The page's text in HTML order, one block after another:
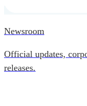
Newsroom
Official updates,
releases.